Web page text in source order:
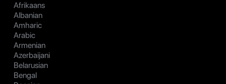
Afrikaans
Albanian
Amharic
Arabic
Armenian
Azerbaijani
Belarusian
Bengal